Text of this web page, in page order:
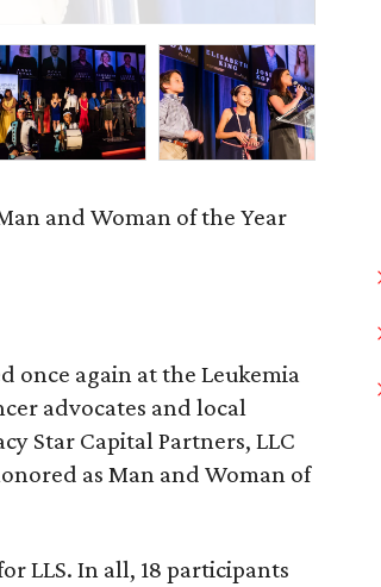
and Woman of the Year
once again at the Leukemia
advocates and local
Star Capital Partners, LLC
as Man and Woman of
LLS. In all, 18 participants